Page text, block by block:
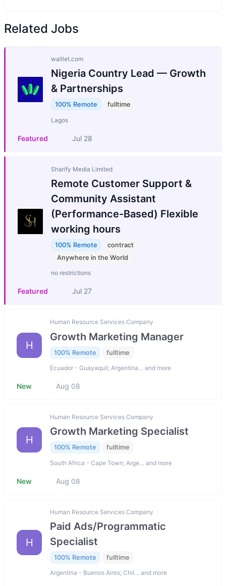
Related Jobs
walllet.com
Nigeria Country Lead — Growth
& Partnerships
100% Remote fulltime
Lagos
Featured Jul 28
Sharify Media Limited
Remote Customer Support &
Community Assistant
(Performance-Based) Flexible
working hours
100% Remote
contract
Anywhere in the World
no restrictions
Featured Jul 27
H
Human Resource Services Company
Growth Marketing Manager
100% Remote fulltime
Ecuador - Guayaquil; Argentina… and more
New Aug 08
H
Human Resource Services Company
Growth Marketing Specialist
100% Remote fulltime
South Africa - Cape Town; Arge… and more
New Aug 08
H
Human Resource Services Company
Paid Ads/Programmatic
Specialist
100% Remote fulltime
Argentina - Buenos Aires; Chil… and more